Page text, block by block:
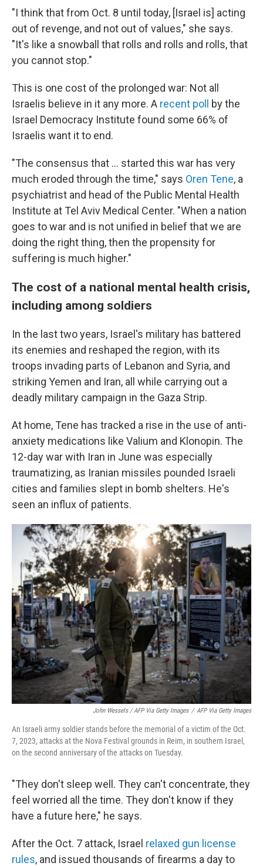
"I think that from Oct. 8 until today, [Israel is] acting
out of revenge, and not out of values," she says.
"It's like a snowball that rolls and rolls and rolls, that
you cannot stop."
This is one cost of the prolonged war: Not all
Israelis believe in it any more. A recent poll
by the
Israel Democracy Institute found some 66% of
Israelis want it to end.
"The consensus that ... started this war has very
much eroded through the time," says Oren Tene, a
psychiatrist and head of the Public Mental Health
Institute at Tel Aviv Medical Center. "When a nation
goes to war and is not unified in belief that we are
doing the right thing, then the propensity for
suffering is much higher."
The cost of a national mental health crisis,
including among soldiers
In the last two years, Israel's military has battered
its enemies and reshaped the region, with its
troops invading parts of Lebanon and Syria, and
striking Yemen and Iran, all while carrying out a
deadly military campaign in the Gaza Strip.
At home, Tene has tracked a rise in the use of anti-
anxiety medications like Valium and Klonopin. The
12-day war with Iran in June was especially
traumatizing, as Iranian missiles pounded Israeli
cities and families slept in bomb shelters. He's
seen an influx of patients.
John Wessels / AFP Via Getty Images / AFP Via Getty Images
An Israeli army soldier stands before the memorial of a victim of the Oct.
7, 2023, attacks at the Nova Festival grounds in Reim, in southern Israel,
on the second anniversary of the attacks on Tuesday.
"They don't sleep well. They can't concentrate, they
feel worried all the time. They don't know if they
have a future here," he says.
After the Oct. 7 attack, Israel relaxed gun license
rules, and issued thousands of firearms a day to